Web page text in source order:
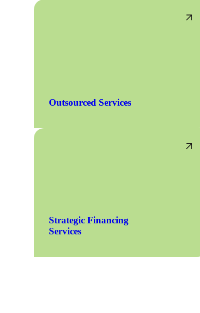
Outsourced Services
Strategic Financing
Services